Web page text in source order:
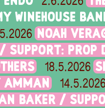
WINEHOUSE
NOAH
SUPPORT: PROP
18.5.2026
AMMAN
14.5.2026
BAKER /